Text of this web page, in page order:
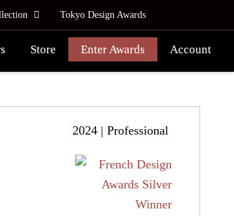
Tokyo Design Awards
Store Enter Awards Account
2024 | Professional